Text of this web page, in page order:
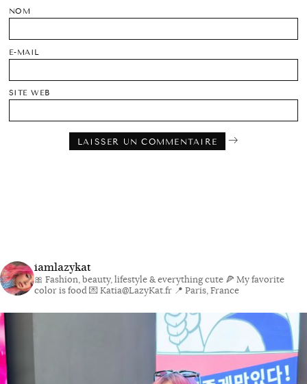
NOM
E-MAIL
SITE WEB
iamlazykat
🎀 Fashion, beauty, lifestyle & everything cute 🍕 My favorite
color is food💌 Katia@LazyKat.fr 📍 Paris, France